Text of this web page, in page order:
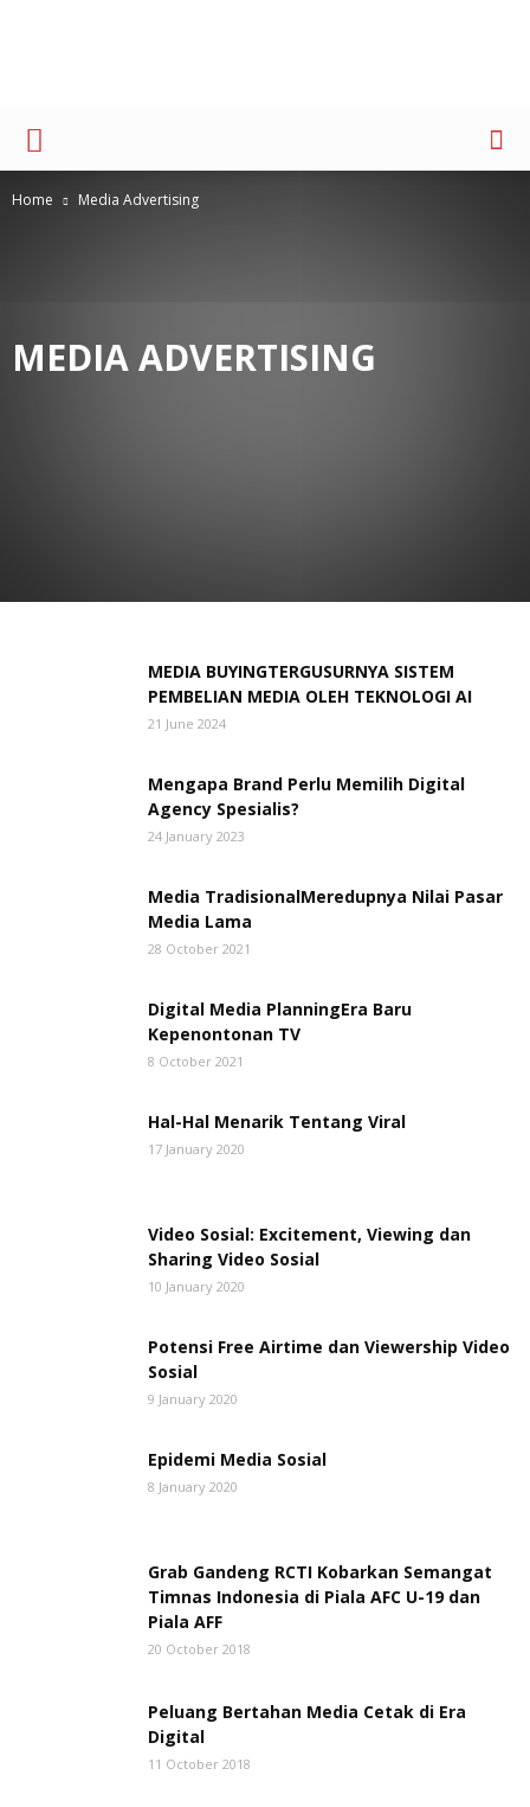
Home Media Advertising
MEDIA ADVERTISING
MEDIA BUYINGTERGUSURNYA SISTEM
PEMBELIAN MEDIA OLEH TEKNOLOGI AI
21 June 2024
Mengapa Brand Perlu Memilih Digital
Agency Spesialis?
24 January 2023
Media TradisionalMeredupnya Nilai Pasar
Media Lama
28 October 2021
Digital Media PlanningEra Baru
Kepenontonan TV
8 October 2021
Hal-Hal Menarik Tentang Viral
17 January 2020
Video Sosial: Excitement, Viewing dan
Sharing Video Sosial
10 January 2020
Potensi Free Airtime dan Viewership Video
Sosial
9 January 2020
Epidemi Media Sosial
8 January 2020
Grab Gandeng RCTI Kobarkan Semangat
Timnas Indonesia di Piala AFC U-19 dan
Piala AFF
20 October 2018
Peluang Bertahan Media Cetak di Era
Digital
11 October 2018